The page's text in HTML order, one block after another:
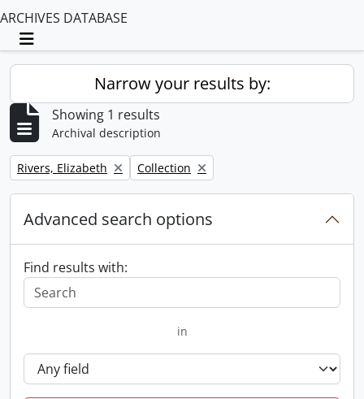
ARCHIVES DATABASE
Toggle navigation
Narrow your results by:
Showing 1 results
Archival description
Remove filter:
Rivers, Elizabeth Remove filter:
Collection
Advanced search options
Find results with:
in